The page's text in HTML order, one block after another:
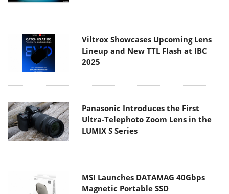
Viltrox Showcases Upcoming Lens
Lineup and New TTL Flash at IBC
2025
Panasonic Introduces the First
Ultra-Telephoto Zoom Lens in the
LUMIX S Series
MSI Launches DATAMAG 40Gbps
Magnetic Portable SSD